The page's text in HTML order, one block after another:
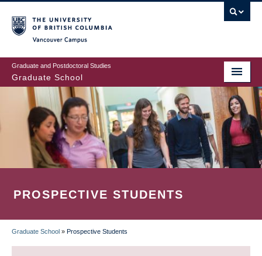
to
main
content
Graduate and Postdoctoral Studies
Graduate School
PROSPECTIVE STUDENTS
BREADCRUMB
Graduate School » Prospective Students